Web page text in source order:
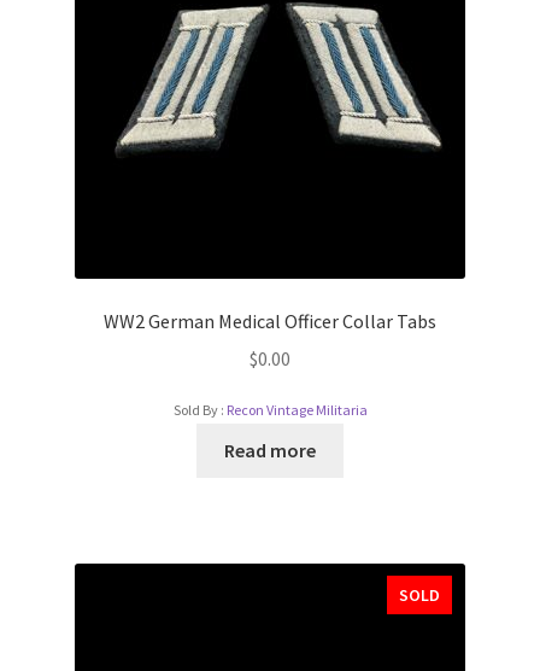
WW2 German Medical Officer Collar Tabs
$0.00
Sold By : Recon Vintage Militaria
Read more
SOLD